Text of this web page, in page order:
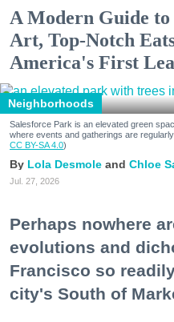
A Modern Guide
Art, Top-Notch
America's First
Neighborhoods
Salesforce Park is an elevated green
where events and gatherings are
CC BY-SA 4.0)
Lola Desmole Chloe
Jul. 27, 2026
Perhaps nowhere
evolutions and
Francisco so
city's South of